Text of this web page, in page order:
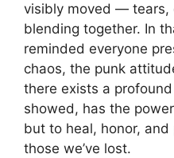
visibly moved — tears,
blending together. In
reminded everyone
chaos, the punk
there exists a
showed, has the
but to heal, honor,
those we’ve lost.